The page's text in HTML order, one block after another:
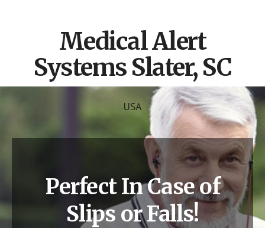
Carolina,
Ohio,
Indiana,
Tennessee
Medical Alert
Systems Slater, SC
USA
Perfect In Case of
Slips or Falls!